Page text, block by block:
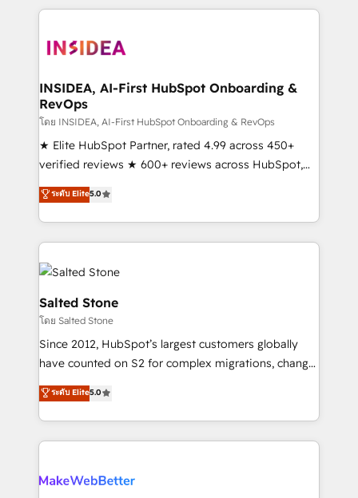
we de-risk complex CRM programmes and
multi-region migrations to AI-powered automation,
scale. 🏆 HubSpot’s CEO called us “the partner of the
future.” Others agree it is proof of trust built through
measurable impact.
INSIDEA, AI-First HubSpot Onboarding &
RevOps
โดย INSIDEA, AI-First HubSpot Onboarding & RevOps
★ Elite HubSpot Partner, rated 4.99 across 450+
verified reviews ★ 600+ reviews across HubSpot,
G2 & Clutch ★ 150+ in-house HubSpot-certified
experts ★ 1,500+ implementations across 25+
countries ★ AI-first, RevOps-led, onboarding-
obsessed INSIDEA helps growing companies turn
HubSpot into a revenue engine. We onboard your
team, migrate your data, and build AI-powered
workflows that drive adoption from week one, in
your time zone. What we do: ➤ Onboarding: Live in
weeks, with workflows built around your business,
not a template. ➤ Migration: Move from any legacy
CRM. Zero downtime, full data integrity. ➤
Implementation: Configure HubSpot to run your
revenue process. Sales, marketing, and service wired
rollouts, adoption coaching. Buying HubSpot,
ระดับ Elite5.0
Salted Stone
โดย Salted Stone
Since 2012, HubSpot’s largest customers globally
have counted on S2 for complex migrations, change
management, systems integration, and creative
solutions that deliver measurable impact and
transform brand experiences As one of the few full-
service creative agencies in the HubSpot
winning design to build scalable, globally
ระดับ Elite5.0